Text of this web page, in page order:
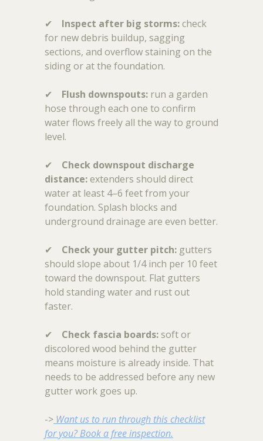
✔ Inspect after big storms:check
for new debris buildup, sagging
sections, and overflow staining on the
siding or at the foundation.
✔ Flush downspouts: run a garden
hose through each one to confirm
water flows freely all the way to ground
level.
✔ Check downspout discharge
distance:extenders should direct
water at least 4–6 feet from your
foundation. Splash blocks and
underground drainage are even better.
✔ Check your gutter pitch: gutters
should slope about 1/4 inch per 10 feet
toward the downspout. Flat gutters
hold standing water and rust out
faster.
✔ Check fascia boards: soft or
discolored wood behind the gutter
means moisture is already inside. That
needs to be addressed before any new
gutter work goes up.
-> Want us to run through this checklist
for you? Book a free inspection.